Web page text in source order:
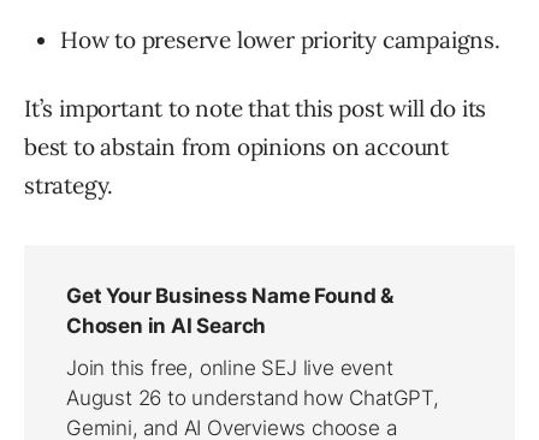
How to preserve lower priority campaigns.
It’s important to note that this post will do its
best to abstain from opinions on account
strategy.